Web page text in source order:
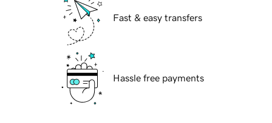
Fast & easy transfers
Hassle free payments